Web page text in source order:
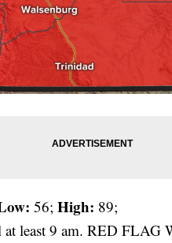
56; High: 89;
least 9 am. RED FLAG